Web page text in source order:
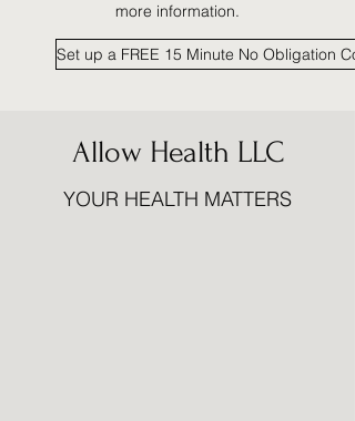
more information.
Set up a FREE 15 Minute No Obligation
Allow Health LLC
YOUR HEALTH MATTERS